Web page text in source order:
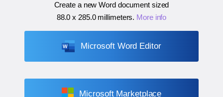
Create a new Word document sized
88.0 x 285.0 millimeters. More info
Microsoft Word Editor
Microsoft Marketplace